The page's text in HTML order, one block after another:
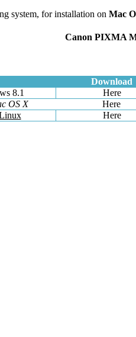
system, for installation on Mac
Canon PIXMA
Download
8.1
Here
OS X
Here
Here